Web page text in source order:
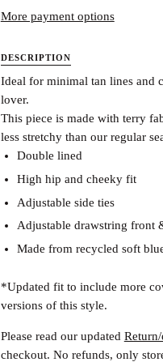
More payment options
DESCRIPTION
Ideal for minimal tan lines and
lover.
This piece is made with terry
less stretchy than our regular
Double lined
High hip and cheeky fit
Adjustable side ties
Adjustable drawstring front
Made from recycled soft
*Updated fit to include more
versions of this style.
Please read our updated
checkout. No refunds, only